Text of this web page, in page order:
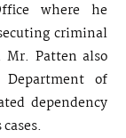
where he
criminal
Mr. Patten also
of
dependency